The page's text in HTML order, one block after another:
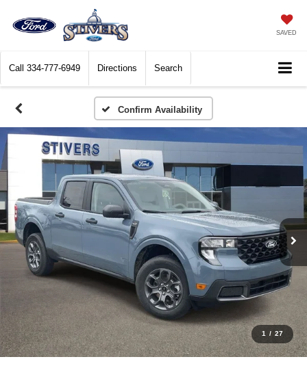
SAVED
Call 334-777-6949 Directions Search
Confirm Availability
1 / 27